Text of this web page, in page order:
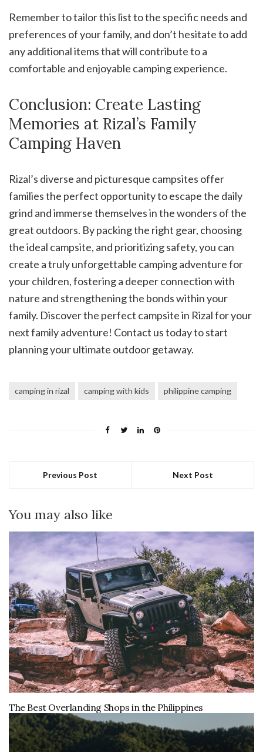
Remember to tailor this list to the specific needs and
preferences of your family, and don’t hesitate to add
any additional items that will contribute to a
comfortable and enjoyable camping experience.
Conclusion: Create Lasting
Memories at Rizal’s Family
Camping Haven
Rizal’s diverse and picturesque campsites offer
families the perfect opportunity to escape the daily
grind and immerse themselves in the wonders of the
great outdoors. By packing the right gear, choosing
the ideal campsite, and prioritizing safety, you can
create a truly unforgettable camping adventure for
your children, fostering a deeper connection with
nature and strengthening the bonds within your
family. Discover the perfect campsite in Rizal for your
next family adventure! Contact us today to start
planning your ultimate outdoor getaway.
camping in rizal camping with kids philippine camping
Previous Post Next Post
You may also like
The Best Overlanding Shops in the Philippines